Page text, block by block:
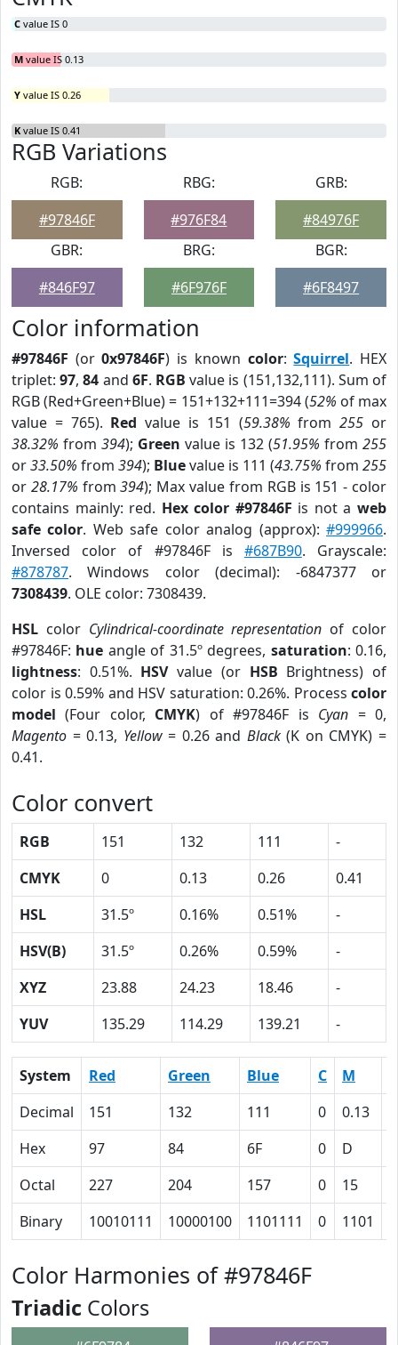
C value IS 0
M value IS 0.13
Y value IS 0.26
K value IS 0.41
RGB Variations
RGB:
#97846F
RBG:
#976F84
GRB:
#84976F
GBR:
#846F97
BRG:
#6F976F
BGR:
#6F8497
Color information
#97846F (or0x97846F) is known color:Squirrel. HEX
triplet:97,84 and 6F. RGB value is (151,132,111). Sum of
RGB (Red+Green+Blue) = 151+132+111=394 (52% of max
value = 765). Red value is 151 (59.38% from255 or
38.32% from 394); Green value is 132 (51.95% from 255
or33.50% from 394); Bluevalue is 111 (43.75% from 255
or 28.17% from394); Max value from RGB is 151 - color
contains mainly: red. Hex color #97846F is not aweb
safe color. Web safe color analog (approx):#999966.
Inversed color of #97846F is #687B90. Grayscale:
#878787. Windows color (decimal): -6847377 or
7308439. OLE color: 7308439.
HSL color Cylindrical-coordinate representation of color
#97846F: hue angle of 31.5º degrees, saturation: 0.16,
lightness: 0.51%. HSVvalue (or HSB Brightness) of
color is 0.59% and HSV saturation: 0.26%. Process color
model (Four color, CMYK) of #97846F is Cyan = 0,
Magento = 0.13, Yellow= 0.26 and Black(K on CMYK) =
0.41.
Color convert
RGB 151 132 111
-
CMYK
0 0.13 0.26
0.41
HSL
31.5º 0.16% 0.51%
-
HSV(B)
31.5º 0.26% 0.59%
-
XYZ
23.88 24.23 18.46
-
YUV
135.29 114.29 139.21 -
System Red Green Blue C M
Decimal
151 132 111 0 0.13
Hex
97 84 6F 0 D
Octal
227 204 157 0 15
Binary
10010111 10000100 1101111 0 1101
Color Harmonies of #97846F
Triadic Colors